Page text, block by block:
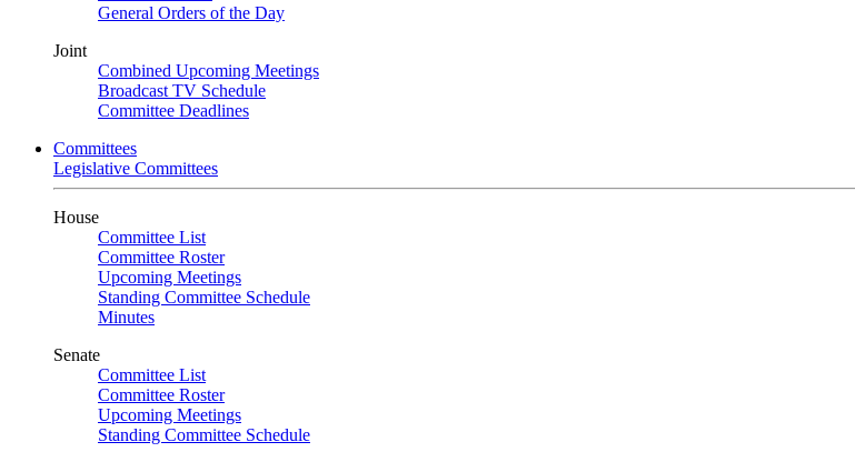
General Orders of the Day
Joint
Combined Upcoming Meetings
Broadcast TV Schedule
Committee Deadlines
Committees
Legislative Committees
House
Committee List
Committee Roster
Upcoming Meetings
Standing Committee Schedule
Minutes
Senate
Committee List
Committee Roster
Upcoming Meetings
Standing Committee Schedule